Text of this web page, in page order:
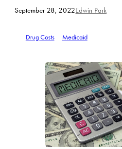
September 28, 2022Edwin Park
Drug Costs Medicaid